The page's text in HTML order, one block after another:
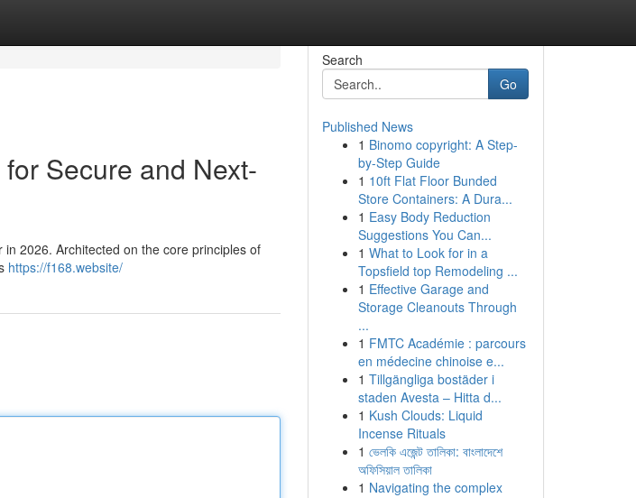
Secure and Next-
2026. Architected on the core principles of
https://f168.website/
Search
Go
Published News
1 Binomo copyright: A Step-
by-Step Guide
1 10ft Flat Floor Bunded
Store Containers: A Dura...
1 Easy Body Reduction
Suggestions You Can...
1 What to Look for in a
Topsfield top Remodeling ...
1 Effective Garage and
Storage Cleanouts Through
...
1 FMTC Académie : parcours
en médecine chinoise e...
1 Tillgängliga bostäder i
staden Avesta – Hitta d...
1 Kush Clouds: Liquid
Incense Rituals
1 ভেলকি এজেন্ট তালিকা: বাংলাদেশে
অফিসিয়াল তালিকা
1 Navigating the complex